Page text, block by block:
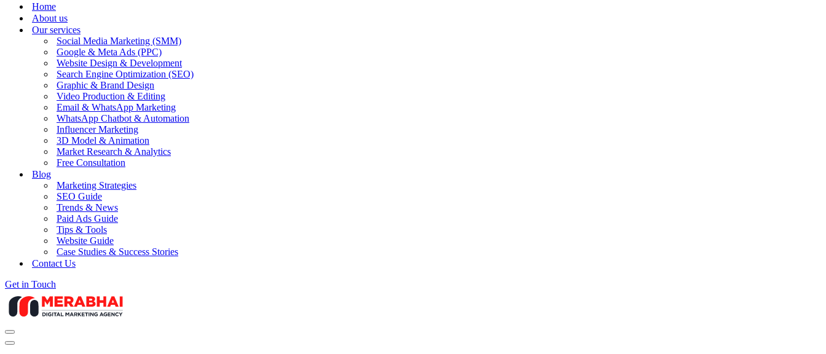
Home
About us
Our services
Social Media Marketing (SMM)
Google & Meta Ads (PPC)
Website Design & Development
Search Engine Optimization (SEO)
Graphic & Brand Design
Video Production & Editing
Email & WhatsApp Marketing
WhatsApp Chatbot & Automation
Influencer Marketing
3D Model & Animation
Market Research & Analytics
Free Consultation
Blog
Marketing Strategies
SEO Guide
Trends & News
Paid Ads Guide
Tips & Tools
Website Guide
Case Studies & Success Stories
Contact Us
Get in Touch
Navigation
Menu
Navigation